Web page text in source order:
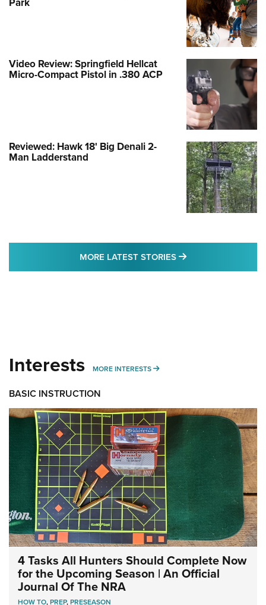
Video Review: Springfield Hellcat
Micro-Compact Pistol in .380 ACP
Reviewed: Hawk 18' Big Denali 2-
Man Ladderstand
MORE LATEST STORIES MORE LATEST
Interests MORE INTERESTS MORE INTERESTS
BASIC INSTRUCTION
4 Tasks All Hunters Should Complete Now
for the Upcoming Season | An Official
Journal Of The NRA
HOW TO,PREP,PRESEASON